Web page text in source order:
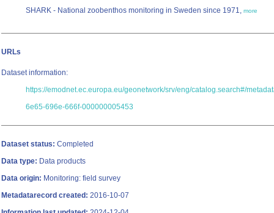
SHARK - National zoobenthos monitoring in Sweden since 1971, more
URLs
Dataset information:
https://emodnet.ec.europa.eu/geonetwork/srv/eng/catalog.search#/
6e65-696e-666f-000000005453
Dataset status: Completed
Data type: Data products
Data origin: Monitoring: field survey
Metadatarecord created: 2016-10-07